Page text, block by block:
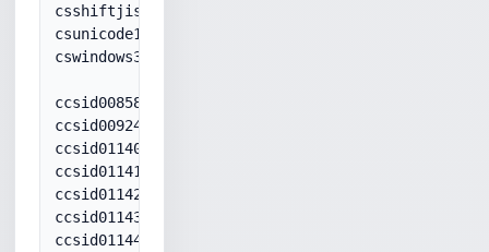
csshiftjis 932
csunicode11utf7 65000
cswindows31j 932
ccsid00858 858
ccsid00924 20924
ccsid01140 1140
ccsid01141 1141
ccsid01142 1142
ccsid01143 1143
ccsid01144 1144